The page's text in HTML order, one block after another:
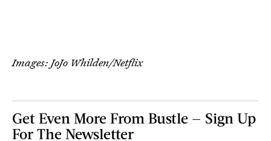
Images: JoJo Whilden/Netflix
Get Even More From Bustle — Sign Up
For The Newsletter